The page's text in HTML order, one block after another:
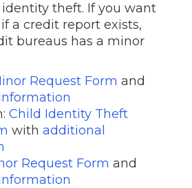
theft. If you want
a credit report exists,
bureaus has a minor
Request Form and
Child Identity Theft
with additional
Request Form and